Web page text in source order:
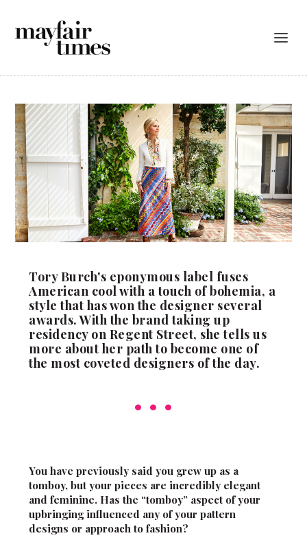
Tory Burch's eponymous label fuses
American cool with a touch of bohemia, a
style that has won the designer several
awards. With the brand taking up
residency on Regent Street, she tells us
more about her path to become one of
the most coveted designers of the day.
You have previously said you grew up as a
tomboy, but your pieces are incredibly elegant
and feminine. Has the “tomboy” aspect of your
upbringing influenced any of your pattern
designs or approach to fashion?